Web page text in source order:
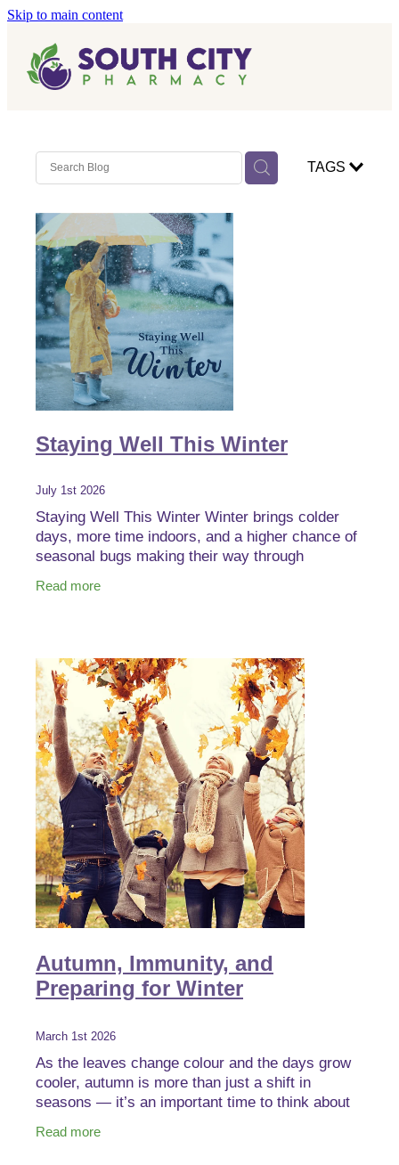
Skip to main content
Home
Vaccinations
Covid-19 Vaccination
Boostrix Vaccination
Mmr Vaccination
Shingles Vaccination
Blog
TAGS
Staying Well This Winter
July 1st 2026
Staying Well This Winter Winter brings colder
days, more time indoors, and a higher chance of
seasonal bugs making their way through
news is there are
Read more
Autumn, Immunity, and
Preparing for Winter
March 1st 2026
As the leaves change colour and the days grow
cooler, autumn is more than just a shift in
seasons — it’s an important time to think about
months
Read more